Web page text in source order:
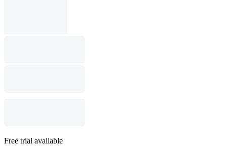
Free trial available